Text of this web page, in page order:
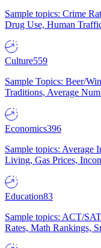
Sample topics: Crime
Drug Use, Human
Culture559
Sample Topics: Beer/
Traditions, Average
Economics396
Sample topics:
Living, Gas Prices,
Education83
Sample topics: ACT/
Rates, Math Rankings,